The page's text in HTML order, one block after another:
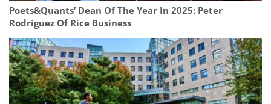
Poets&Quants’ Dean Of The Year In 2025: Peter
Rodriguez Of Rice Business